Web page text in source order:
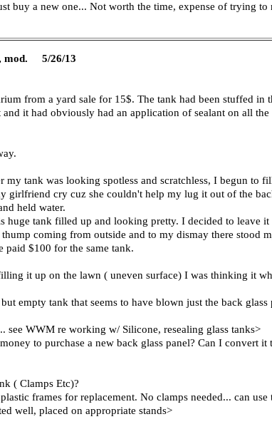
buy a new one... Not worth the time, expense of trying
mod. 5/26/13
from a yard sale for 15$. The tank had been stuffed in
it had obviously had an application of sealant on all
tank was looking spotless and scratchless, I begun to
girlfriend cry cuz she couldn't help my lug it out of the
held water.
huge tank filled up and looking pretty. I decided to leave
coming from outside and to my dismay there stood
paid $100 for the same tank.
it up on the lawn ( uneven surface) I was thinking it
empty tank that seems to have blown just the back
WWM re working w/ Silicone, resealing glass tanks>
to purchase a new back glass panel? Can I convert
( Clamps Etc)?
frames for replacement. No clamps needed... can
well, placed on appropriate stands>